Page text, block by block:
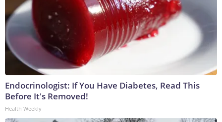
Endocrinologist: If You Have Diabetes, Read This
Before It's Removed!
Health Weekly